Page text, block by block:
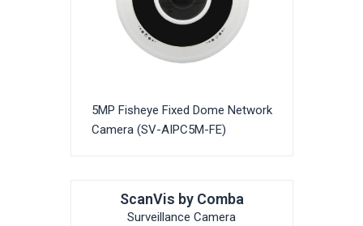
5MP Fisheye Fixed Dome Network
Camera (SV-AIPC5M-FE)
ScanVis by Comba
Surveillance Camera